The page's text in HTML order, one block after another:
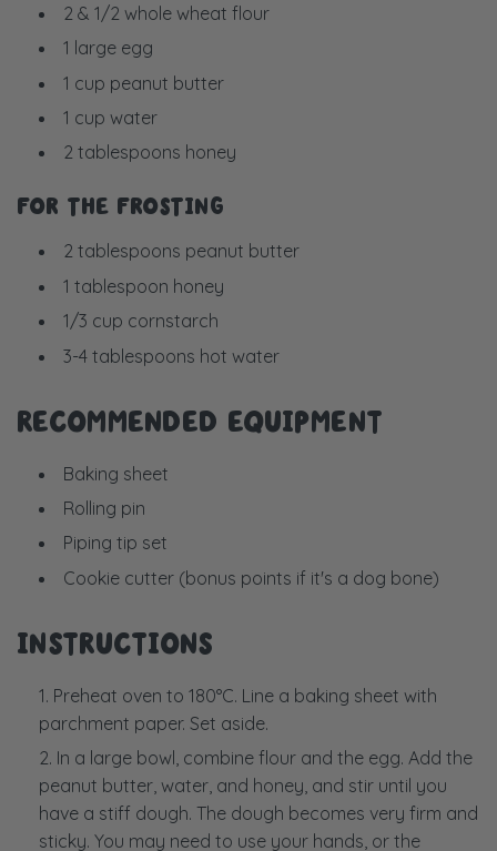
2 & 1/2 whole wheat flour
1 large egg
1 cup peanut butter
1 cup water
2 tablespoons honey
FOR THE FROSTING
2 tablespoons peanut butter
1 tablespoon honey
1/3 cup cornstarch
3-4 tablespoons hot water
RECOMMENDED EQUIPMENT
Baking sheet
Rolling pin
Piping tip set
Cookie cutter (bonus points if it's a dog bone)
INSTRUCTIONS
Preheat oven to 180°C. Line a baking sheet with
parchment paper. Set aside.
In a large bowl, combine flour and the egg. Add the
peanut butter, water, and honey, and stir until you
have a stiff dough. The dough becomes very firm and
sticky. You may need to use your hands, or the